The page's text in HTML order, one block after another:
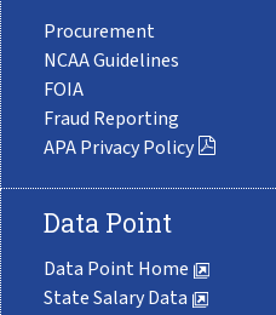
Procurement
NCAA Guidelines
FOIA
Fraud Reporting
APA Privacy Policy
Data Point
Data Point Home
State Salary Data